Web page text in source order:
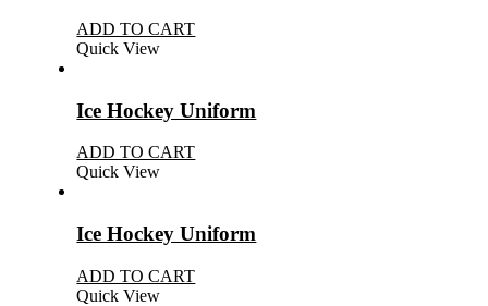
ADD TO CART
Quick View
Ice Hockey Uniform
ADD TO CART
Quick View
Ice Hockey Uniform
ADD TO CART
Quick View